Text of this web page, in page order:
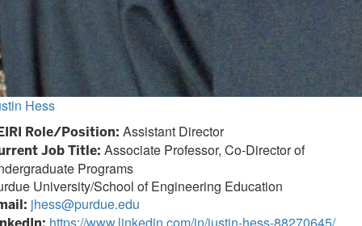
Hess
Role/Position: Assistant Director
Job Title: Associate Professor, Co-Director of
Programs
University/School of Engineering Education
jhess@purdue.edu